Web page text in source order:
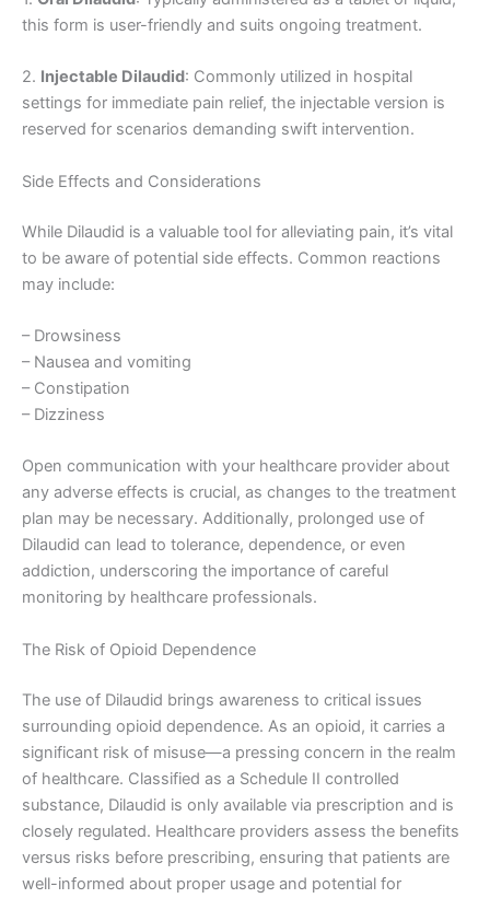
this form is user-friendly and suits ongoing treatment.
2. Injectable Dilaudid: Commonly utilized in hospital
settings for immediate pain relief, the injectable version is
reserved for scenarios demanding swift intervention.
Side Effects and Considerations
While Dilaudid is a valuable tool for alleviating pain, it’s vital
to be aware of potential side effects. Common reactions
may include:
– Drowsiness
– Nausea and vomiting
– Constipation
– Dizziness
Open communication with your healthcare provider about
any adverse effects is crucial, as changes to the treatment
plan may be necessary. Additionally, prolonged use of
Dilaudid can lead to tolerance, dependence, or even
addiction, underscoring the importance of careful
monitoring by healthcare professionals.
The Risk of Opioid Dependence
The use of Dilaudid brings awareness to critical issues
surrounding opioid dependence. As an opioid, it carries a
significant risk of misuse—a pressing concern in the realm
of healthcare. Classified as a Schedule II controlled
substance, Dilaudid is only available via prescription and is
closely regulated. Healthcare providers assess the benefits
versus risks before prescribing, ensuring that patients are
well-informed about proper usage and potential for